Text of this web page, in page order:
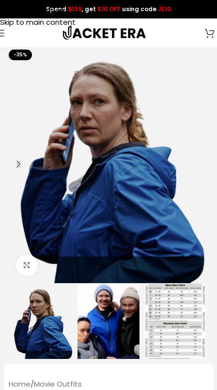
Skip to navigation
Skip to main content
Spend $139, get $10 OFF using codeJE10
-35%
Click to enlarge
Home/Movie Outfits